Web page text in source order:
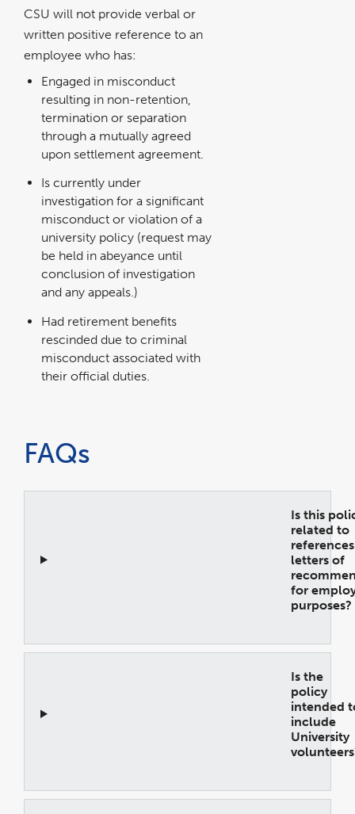
CSU will not provide verbal or
written positive reference to an
employee who has:
Engaged in misconduct
resulting in non-retention,
termination or separation
through a mutually agreed
upon settlement agreement.
Is currently under
investigation for a significant
misconduct or violation of a
university policy (request may
be held in abeyance until
conclusion of investigation
and any appeals.)
Had retirement benefits
rescinded due to criminal
misconduct associated with
their official duties.
FAQs
Is this
related to
letters of
for
purposes?
Is the
policy
intended
include
University